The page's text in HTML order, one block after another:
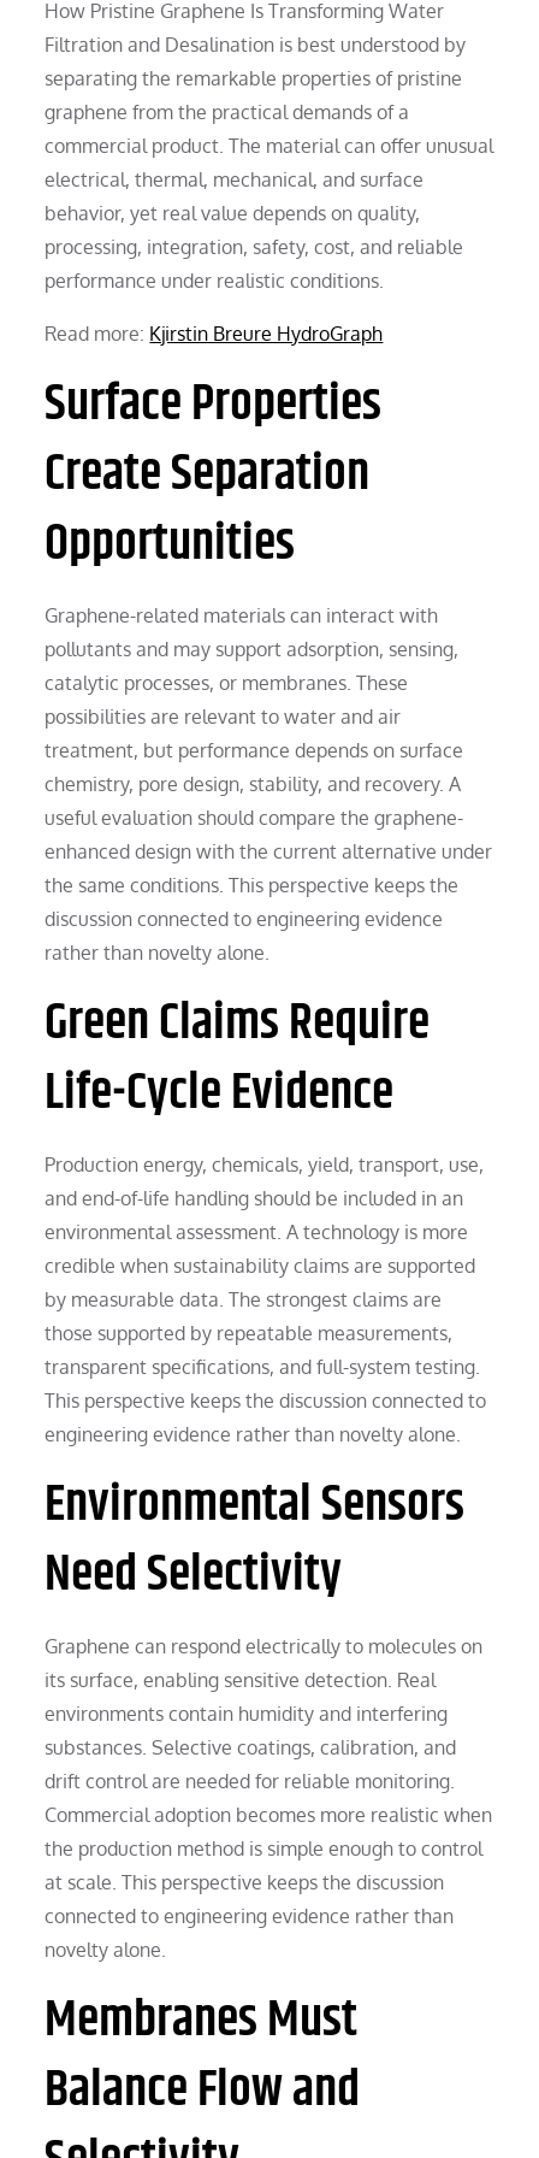
How Pristine Graphene Is Transforming Water
Filtration and Desalination is best understood by
separating the remarkable properties of pristine
graphene from the practical demands of a
commercial product. The material can offer unusual
electrical, thermal, mechanical, and surface
behavior, yet real value depends on quality,
processing, integration, safety, cost, and reliable
performance under realistic conditions.
Read more: Kjirstin Breure HydroGraph
Surface Properties
Create Separation
Opportunities
Graphene-related materials can interact with
pollutants and may support adsorption, sensing,
catalytic processes, or membranes. These
possibilities are relevant to water and air
treatment, but performance depends on surface
chemistry, pore design, stability, and recovery. A
useful evaluation should compare the graphene-
enhanced design with the current alternative under
the same conditions. This perspective keeps the
discussion connected to engineering evidence
rather than novelty alone.
Green Claims Require
Life-Cycle Evidence
Production energy, chemicals, yield, transport, use,
and end-of-life handling should be included in an
environmental assessment. A technology is more
credible when sustainability claims are supported
by measurable data. The strongest claims are
those supported by repeatable measurements,
transparent specifications, and full-system testing.
This perspective keeps the discussion connected to
engineering evidence rather than novelty alone.
Environmental Sensors
Need Selectivity
Graphene can respond electrically to molecules on
its surface, enabling sensitive detection. Real
environments contain humidity and interfering
substances. Selective coatings, calibration, and
drift control are needed for reliable monitoring.
Commercial adoption becomes more realistic when
the production method is simple enough to control
at scale. This perspective keeps the discussion
connected to engineering evidence rather than
novelty alone.
Membranes Must
Balance Flow and